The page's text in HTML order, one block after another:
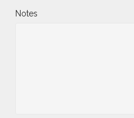
Notes